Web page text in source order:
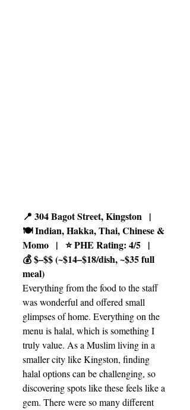
📍 304 Bagot Street, Kingston   |
🍽️ Indian, Hakka, Thai, Chinese &
Momo   |   ⭐ PHE Rating: 4/5   |
💰 $–$$ (~$14–$18/dish, ~$35 full
meal)
Everything from the food to the staff
was wonderful and offered small
glimpses of home. Everything on the
menu is halal, which is something I
truly value. As a Muslim living in a
smaller city like Kingston, finding
halal options can be challenging, so
discovering spots like these feels like a
gem. There were so many different